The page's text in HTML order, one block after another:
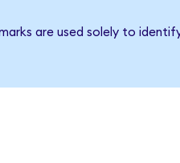
are used solely to